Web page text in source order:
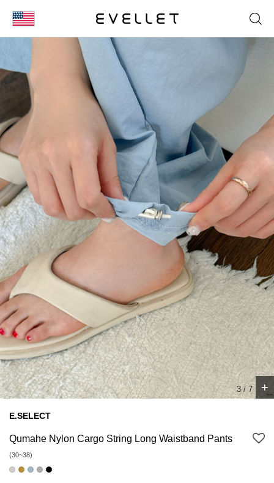
4/7 +
E.SELECT
Qumahe Nylon Cargo String Long Waistband Pants
(30~38)